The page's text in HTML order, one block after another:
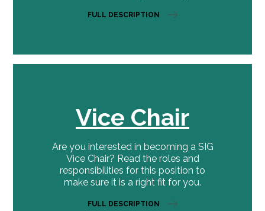
FULL DESCRIPTION
Vice Chair
Are you interested in becoming a SIG
Vice Chair? Read the roles and
responsibilities for this position to
make sure it is a right fit for you.
FULL DESCRIPTION